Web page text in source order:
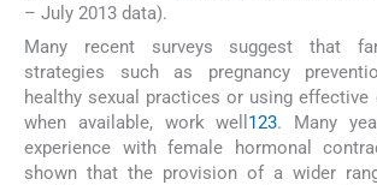
– July 2013 data).
Many recent surveys suggest that
strategies such as pregnancy
healthy sexual practices or using effective
when available, work well 123. Many
experience with female hormonal
shown that the provision of a wider